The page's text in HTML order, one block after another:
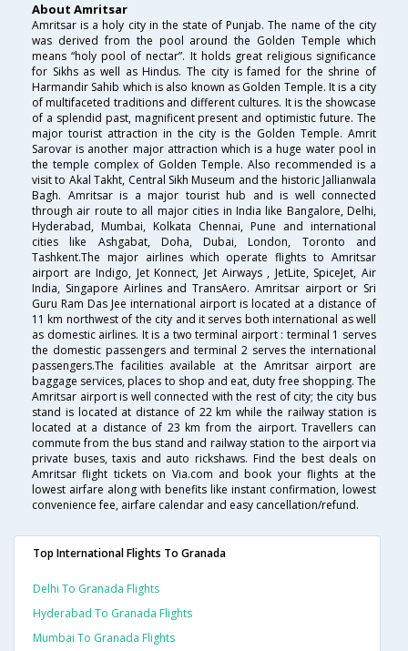
About Amritsar
Amritsar is a holy city in the state of Punjab. The name of the city
was derived from the pool around the Golden Temple which
means “holy pool of nectar”. It holds great religious significance
for Sikhs as well as Hindus. The city is famed for the shrine of
Harmandir Sahib which is also known as Golden Temple. It is a city
of multifaceted traditions and different cultures. It is the showcase
of a splendid past, magnificent present and optimistic future. The
major tourist attraction in the city is the Golden Temple. Amrit
Sarovar is another major attraction which is a huge water pool in
the temple complex of Golden Temple. Also recommended is a
visit to Akal Takht, Central Sikh Museum and the historic Jallianwala
Bagh. Amritsar is a major tourist hub and is well connected
through air route to all major cities in India like Bangalore, Delhi,
Hyderabad, Mumbai, Kolkata Chennai, Pune and international
cities like Ashgabat, Doha, Dubai, London, Toronto and
Tashkent.The major airlines which operate flights to Amritsar
airport are Indigo, Jet Konnect, Jet Airways , JetLite, SpiceJet, Air
India, Singapore Airlines and TransAero. Amritsar airport or Sri
Guru Ram Das Jee international airport is located at a distance of
11 km northwest of the city and it serves both international as well
as domestic airlines. It is a two terminal airport : terminal 1 serves
the domestic passengers and terminal 2 serves the international
passengers.The facilities available at the Amritsar airport are
baggage services, places to shop and eat, duty free shopping. The
Amritsar airport is well connected with the rest of city; the city bus
stand is located at distance of 22 km while the railway station is
located at a distance of 23 km from the airport. Travellers can
commute from the bus stand and railway station to the airport via
private buses, taxis and auto rickshaws. Find the best deals on
Amritsar flight tickets on Via.com and book your flights at the
lowest airfare along with benefits like instant confirmation, lowest
convenience fee, airfare calendar and easy cancellation/refund.
Top International Flights To Granada
Delhi To Granada Flights
Hyderabad To Granada Flights
Mumbai To Granada Flights